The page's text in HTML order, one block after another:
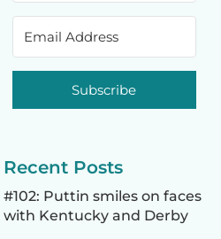
Subscribe
Recent Posts
#102: Puttin smiles on faces
with Kentucky and Derby